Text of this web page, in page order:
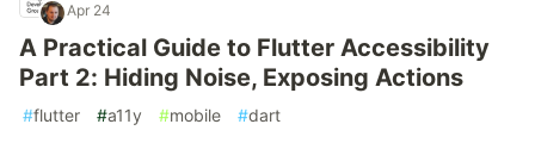
Apr 24
A Practical Guide to Flutter Accessibility
Part 2: Hiding Noise, Exposing Actions
#flutter #a11y #mobile #dart